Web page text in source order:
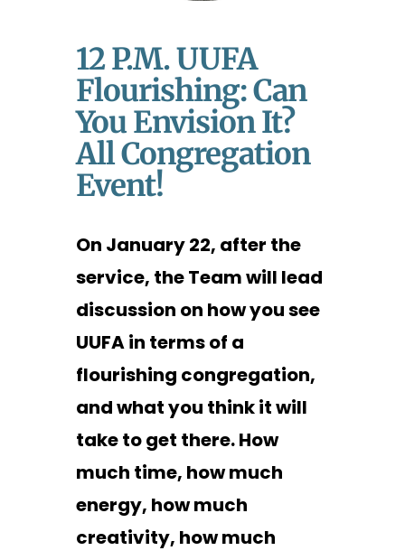
12 P.m. UUFA
Flourishing: Can
You Envision It?
All Congregation
Event!
On January 22, after the
service, the Team will lead
discussion on how you see
UUFA in terms of a
flourishing congregation,
and what you think it will
take to get there. How
much time, how much
energy, how much
creativity, how much